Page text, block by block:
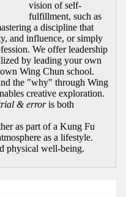
vision of self-
fulfillment, such as
a discipline that
and influence, or simply
We offer leadership
by leading your own
Wing Chun school.
the "why" through Wing
creative exploration.
& erroris both
as part of a Kung Fu
as a lifestyle.
physical well-being.